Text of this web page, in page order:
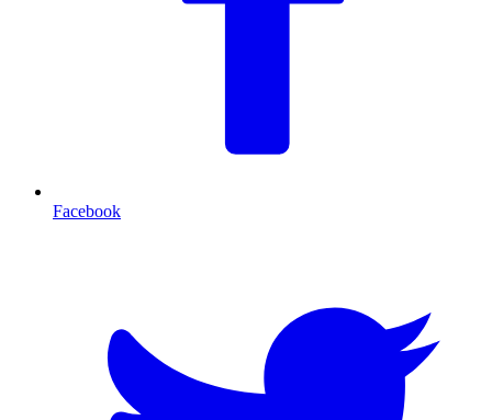
Facebook